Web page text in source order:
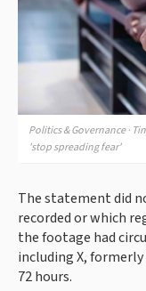
Politics & Governance ·
'stop spreading fear'
The statement did
recorded or which
the footage had
including X,
72 hours.